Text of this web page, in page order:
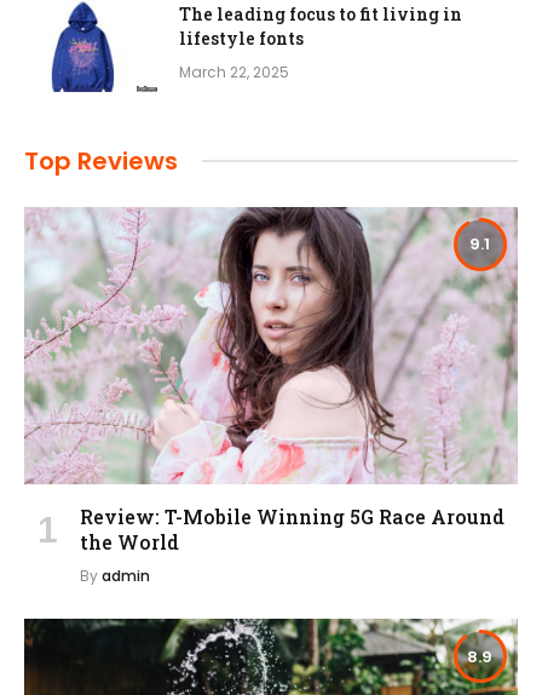
The leading focus to fit living in
lifestyle fonts
March 22, 2025
Top Reviews
9.1
Review: T-Mobile Winning 5G Race Around
the World
Byadmin
8.9